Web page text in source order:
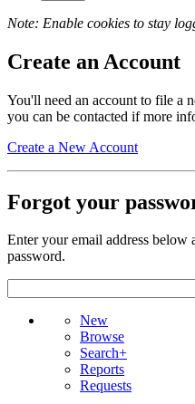
Note: Enable cookies to stay
Create an Account
You'll need an account to file a
you can be contacted if more
Create a New Account
Forgot your
Enter your email address below
password.
New
Browse
Search+
Reports
Requests